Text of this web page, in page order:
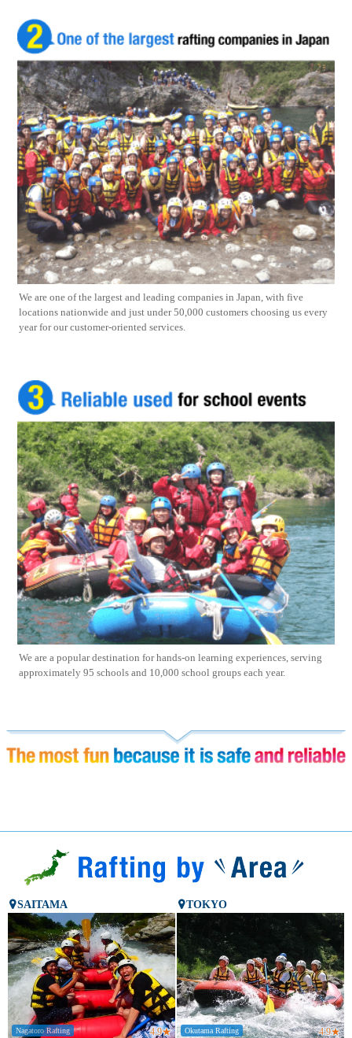
We are one of the largest and leading companies in Japan, with five
locations nationwide and just under 50,000 customers choosing us every
year for our customer-oriented services.
We are a popular destination for hands-on learning experiences, serving
approximately 95 schools and 10,000 school groups each year.
SAITAMA
Nagatoro Rafting 4.9★
TOKYO
Okutama Rafting 4.9★